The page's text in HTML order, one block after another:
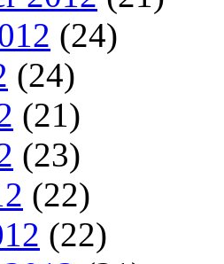
(24)
(24)
(21)
(23)
(22)
(22)